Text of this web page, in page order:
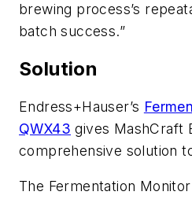
brewing process’s
batch success.”
Solution
Endress+Hauser’s
QWX43 gives MashCraft
comprehensive solution
The Fermentation